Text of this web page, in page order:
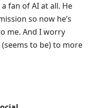
fan of AI at all. He
so now he’s
me. And I worry
to be) to more